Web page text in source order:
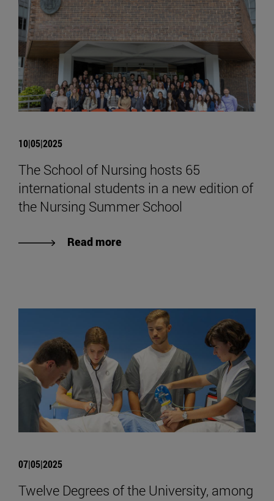
10|05|2025
The School of Nursing hosts 65
international students in a new edition of
the Nursing Summer School
Read more
07|05|2025
Twelve Degrees of the University, among